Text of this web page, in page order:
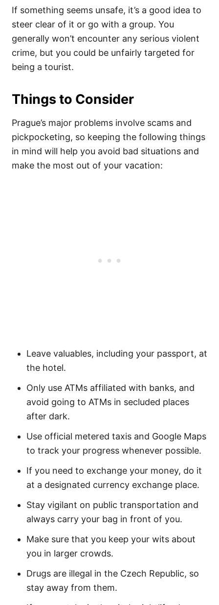
If something seems unsafe, it’s a good idea to
steer clear of it or go with a group. You
generally won’t encounter any serious violent
crime, but you could be unfairly targeted for
being a tourist.
Things to Consider
Prague’s major problems involve scams and
pickpocketing, so keeping the following things
in mind will help you avoid bad situations and
make the most out of your vacation:
Leave valuables, including your passport, at
the hotel.
Only use ATMs affiliated with banks, and
avoid going to ATMs in secluded places
after dark.
Use official metered taxis and Google Maps
to track your progress whenever possible.
If you need to exchange your money, do it
at a designated currency exchange place.
Stay vigilant on public transportation and
always carry your bag in front of you.
Make sure that you keep your wits about
you in larger crowds.
Drugs are illegal in the Czech Republic, so
stay away from them.